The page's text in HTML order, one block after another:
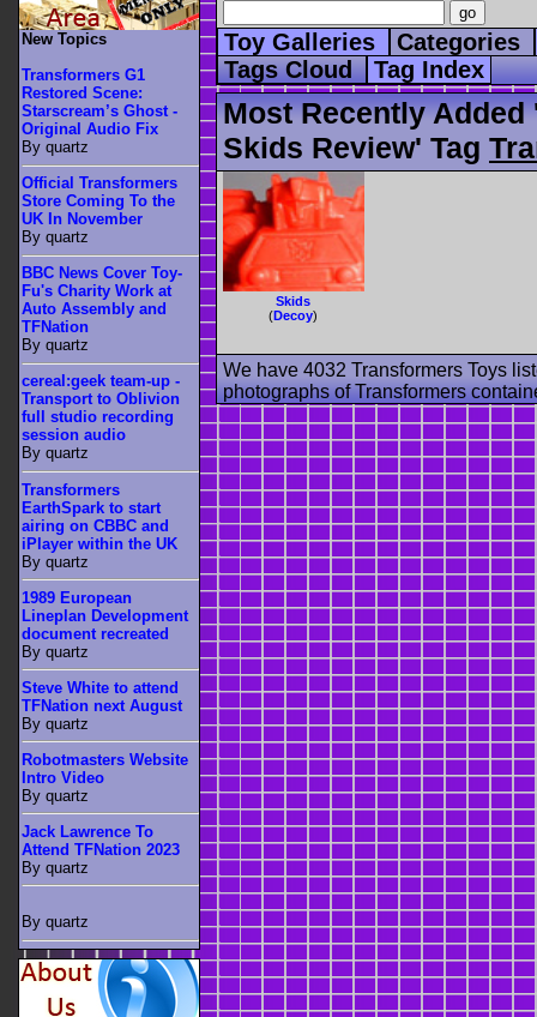
Toy Galleries
Categories
Tags Cloud Tag Index
Most Recently
Skids Review' Tag
Skids
(Decoy)
We have 4032 Transformers Toys
photographs of Transformers
New Topics
Transformers G1
Restored Scene:
Starscream’s Ghost -
Original Audio Fix
By quartz
Official Transformers
Store Coming To the
UK In November
By quartz
BBC News Cover Toy-
Fu's Charity Work at
Auto Assembly and
TFNation
By quartz
cereal:geek team-up -
Transport to Oblivion
full studio recording
session audio
By quartz
Transformers
EarthSpark to start
airing on CBBC and
iPlayer within the UK
By quartz
1989 European
Lineplan Development
document recreated
By quartz
Steve White to attend
TFNation next August
By quartz
Robotmasters Website
Intro Video
By quartz
Jack Lawrence To
Attend TFNation 2023
By quartz
By quartz